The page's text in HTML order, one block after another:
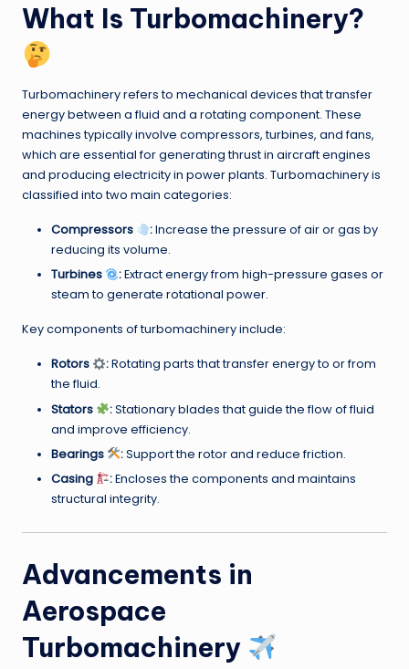
What Is Turbomachinery?
Turbomachinery refers to mechanical devices that transfer
energy between a fluid and a rotating component. These
machines typically involve compressors, turbines, and fans,
which are essential for generating thrust in aircraft engines
and producing electricity in power plants. Turbomachinery is
classified into two main categories:
Compressors :Increase the pressure of air or gas by
reducing its volume.
Turbines
:Extract energy from high-pressure gases or
steam to generate rotational power.
Key components of turbomachinery include:
Rotors :Rotating parts that transfer energy to or from
the fluid.
Stators
:Stationary blades that guide the flow of fluid
and improve efficiency.
Bearings
:Support the rotor and reduce friction.
Casing
:Encloses the components and maintains
structural integrity.
Advancements in
Aerospace
Turbomachinery